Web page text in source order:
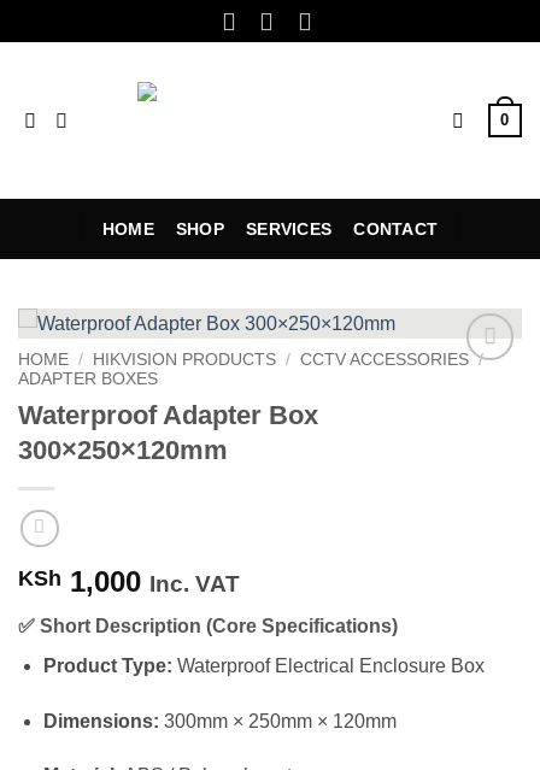
to
0
HOME SHOP SERVICES CONTACT
HOME / HIKVISION PRODUCTS / CCTV ACCESSORIES /
ADAPTER BOXES
Waterproof Adapter Box
300×250×120mm
KSh 1,000 Inc. VAT
✅ Short Description (Core Specifications)
Product Type: Waterproof Electrical Enclosure Box
Dimensions: 300mm × 250mm × 120mm